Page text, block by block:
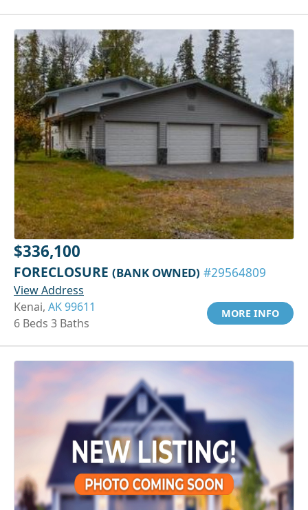
$336,100
FORECLOSURE (BANK OWNED) #29564809
View Address
Kenai, AK 99611
6 Beds 3 Baths
MORE INFO